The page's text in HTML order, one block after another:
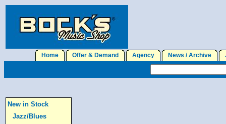
Home Offer & Demand Agency News / Archive
New in Stock
Jazz/Blues